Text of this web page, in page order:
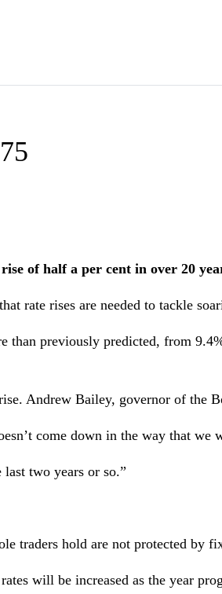
of half a per cent in over 20
rate rises are needed to tackle
than previously predicted, from
Andrew Bailey, governor of the
come down in the way that we
last two years or so.”
traders hold are not protected by
will be increased as the year